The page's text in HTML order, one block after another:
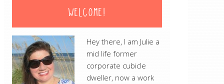
WELCOME!
Hey there, I am Julie a
mid life former
corporate cubicle
dweller, now a work